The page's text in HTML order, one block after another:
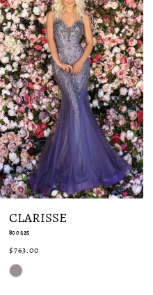
CLARISSE
800225
$763.00
Skip
Color